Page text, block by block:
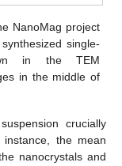
NanoMag project
single-
in the TEM
in the middle of
crucially
the mean
nanocrystals and